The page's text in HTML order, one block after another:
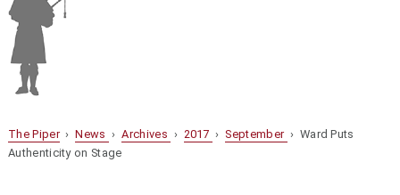
The Piper›News ›Archives › 2017 ›September › Ward Puts
Authenticity on Stage